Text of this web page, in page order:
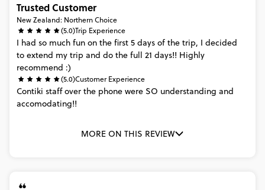
Trusted Customer
New Zealand: Northern Choice
(5.0)Trip Experience
I had so much fun on the first 5 days of the trip, I decided
to extend my trip and do the full 21 days!! Highly
recommend :)
(5.0)Customer Experience
Contiki staff over the phone were SO understanding and
accomodating!!
MORE ON THIS REVIEW